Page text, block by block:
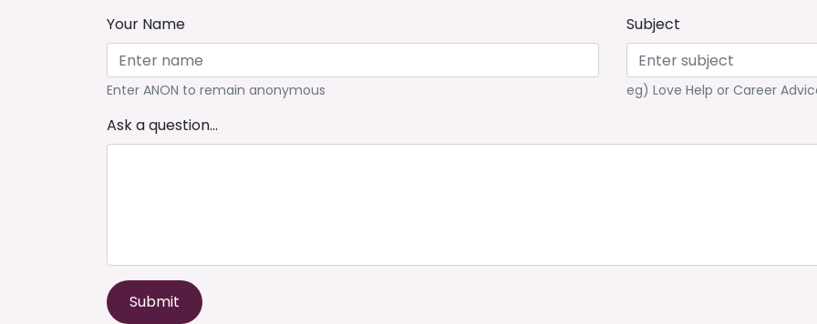
Your Name
Enter ANON to remain anonymous
Subject
eg) Love Help or Career
Ask a question...
Submit